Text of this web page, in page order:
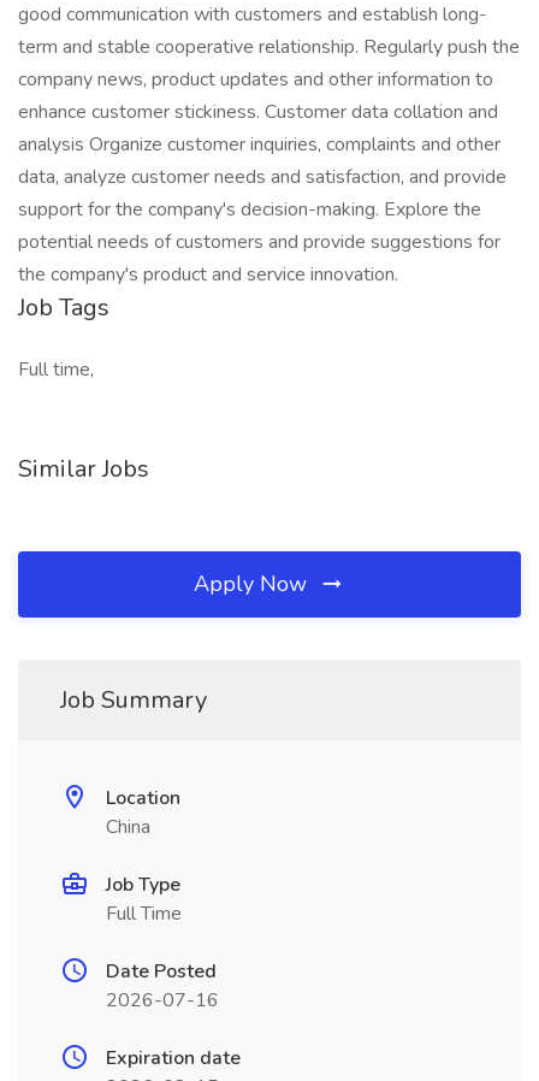
good communication with customers and establish long-
term and stable cooperative relationship. Regularly push the
company news, product updates and other information to
enhance customer stickiness. Customer data collation and
analysis Organize customer inquiries, complaints and other
data, analyze customer needs and satisfaction, and provide
support for the company's decision-making. Explore the
potential needs of customers and provide suggestions for
the company's product and service innovation.
Job Tags
Full time,
Similar Jobs
Apply Now
Job Summary
Location
China
Job Type
Full Time
Date Posted
2026-07-16
Expiration date